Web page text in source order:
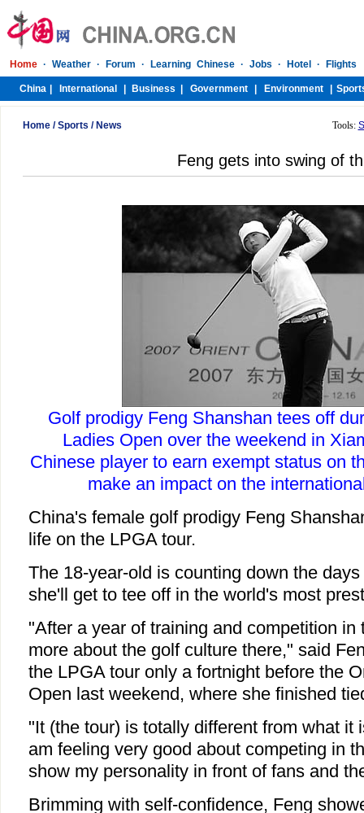
Home/Sports / News Tools:
Feng gets into swing of
Golf prodigy Feng Shanshan tees off
Ladies Open over the weekend in
Chinese player to earn exempt status on
make an impact on the
China's female golf prodigy Feng
life on the LPGA tour.
The 18-year-old is counting down the
she'll get to tee off in the world's most
"After a year of training and competition
more about the golf culture there," said
the LPGA tour only a fortnight before the
Open last weekend, where she finished
"It (the tour) is totally different from what it
am feeling very good about competing in
show my personality in front of fans and
Brimming with self-confidence, Feng